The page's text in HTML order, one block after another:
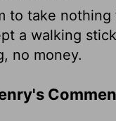
to take nothing
a walking
no money.